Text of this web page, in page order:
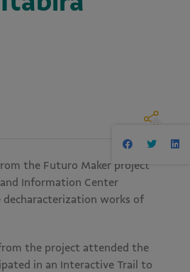
the Futuro Maker project
Information Center
decharacterization works of
the project attended the
in an Interactive Trail to